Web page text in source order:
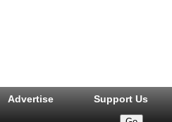
Advertise Support Us